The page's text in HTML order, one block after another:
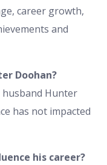
career growth,
and
Doohan?
husband Hunter
has not impacted
his career?